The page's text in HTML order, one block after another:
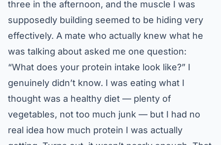
three in the afternoon, and the muscle I was
supposedly building seemed to be hiding very
effectively. A mate who actually knew what he
was talking about asked me one question:
“What does your protein intake look like?” I
genuinely didn’t know. I was eating what I
thought was a healthy diet — plenty of
vegetables, not too much junk — but I had no
real idea how much protein I was actually